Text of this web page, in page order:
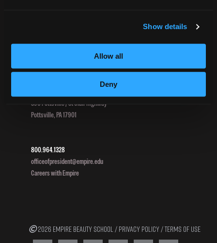
Show details
Allow all
Deny
396 Pottsville / St Clair Highway
Pottsville, PA 17901
800.964.1328
officeofpresident@empire.edu
Careers with Empire
2026 EMPIRE BEAUTY SCHOOL / PRIVACY POLICY/TERMS OF USE